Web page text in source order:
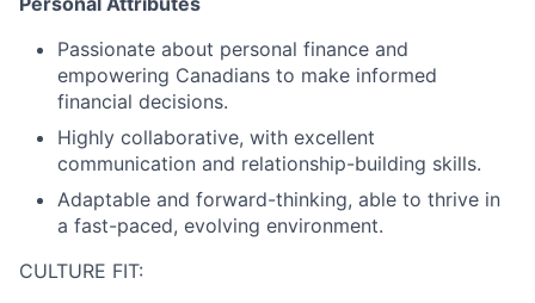
Passionate about personal finance and
empowering Canadians to make informed
financial decisions.
Highly collaborative, with excellent
communication and relationship-building skills.
Adaptable and forward-thinking, able to thrive in
a fast-paced, evolving environment.
CULTURE FIT: